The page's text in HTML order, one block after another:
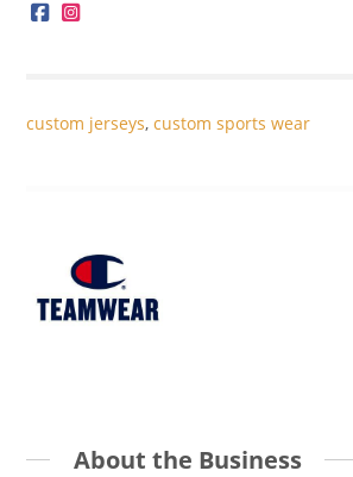
custom jerseys,custom sports wear
About the Business